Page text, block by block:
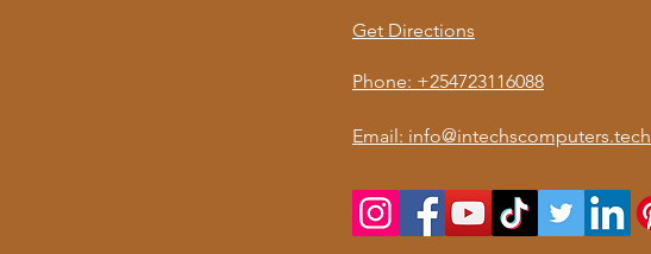
Get Directions
Phone: +254723116088
Email: info@intechscomputers.tech